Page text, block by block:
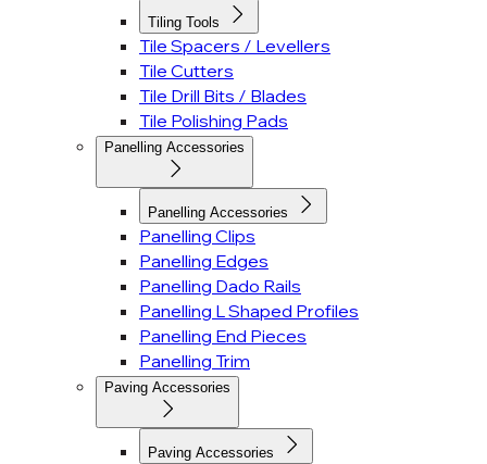
Tiling Tools
Tile Spacers / Levellers
Tile Cutters
Tile Drill Bits / Blades
Tile Polishing Pads
Panelling Accessories
Panelling Accessories
Panelling Clips
Panelling Edges
Panelling Dado Rails
Panelling L Shaped Profiles
Panelling End Pieces
Panelling Trim
Paving Accessories
Paving Accessories